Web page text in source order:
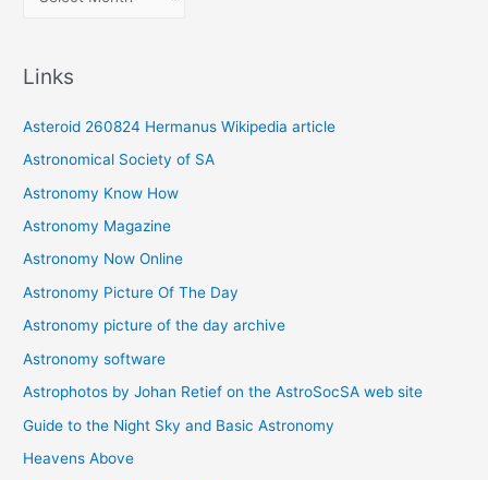
v
e
s
Links
Asteroid 260824 Hermanus Wikipedia article
Astronomical Society of SA
Astronomy Know How
Astronomy Magazine
Astronomy Now Online
Astronomy Picture Of The Day
Astronomy picture of the day archive
Astronomy software
Astrophotos by Johan Retief on the AstroSocSA web site
Guide to the Night Sky and Basic Astronomy
Heavens Above